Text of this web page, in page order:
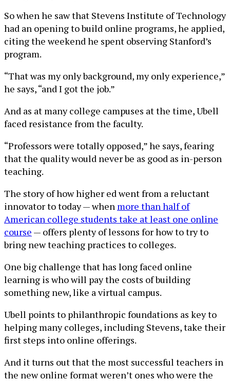
So when he saw that Stevens Institute of Technology
had an opening to build online programs, he applied,
citing the weekend he spent observing Stanford’s
program.
“That was my only background, my only experience,”
he says, “and I got the job.”
And as at many college campuses at the time, Ubell
faced resistance from the faculty.
“Professors were totally opposed,” he says, fearing
that the quality would never be as good as in-person
teaching.
The story of how higher ed went from a reluctant
innovator to today — when more than half of
American college students take at least one online
course — offers plenty of lessons for how to try to
bring new teaching practices to colleges.
One big challenge that has long faced online
learning is who will pay the costs of building
something new, like a virtual campus.
Ubell points to philanthropic foundations as key to
helping many colleges, including Stevens, take their
first steps into online offerings.
And it turns out that the most successful teachers in
the new online format weren’t ones who were the